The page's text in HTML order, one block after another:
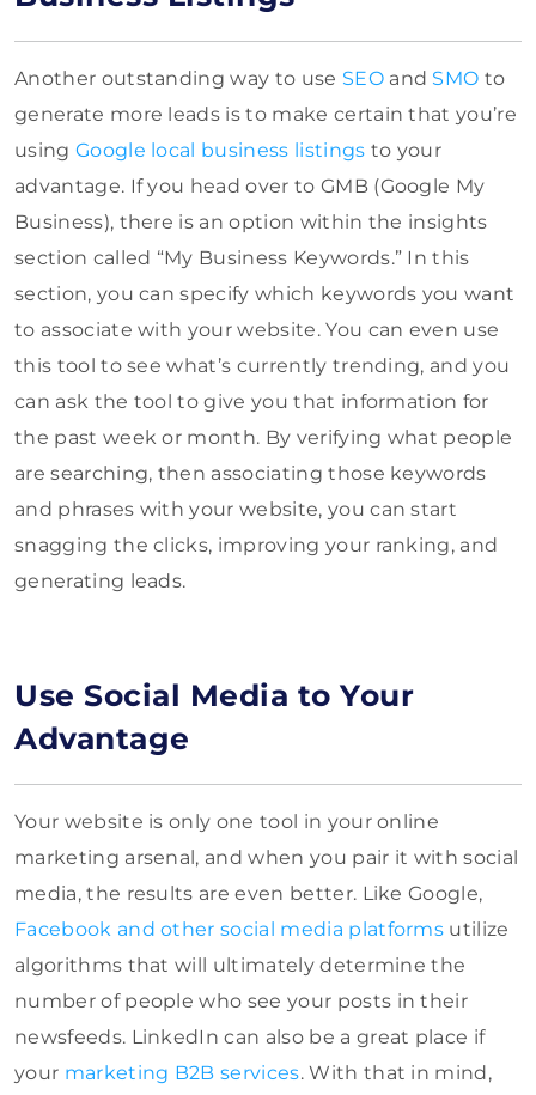
Another outstanding way to use SEO and SMO to
generate more leads is to make certain that you’re
using Google local business listings to your
advantage. If you head over to GMB (Google My
Business), there is an option within the insights
section called “My Business Keywords.” In this
section, you can specify which keywords you want
to associate with your website. You can even use
this tool to see what’s currently trending, and you
can ask the tool to give you that information for
the past week or month. By verifying what people
are searching, then associating those keywords
and phrases with your website, you can start
snagging the clicks, improving your ranking, and
generating leads.
Use Social Media to Your
Advantage
Your website is only one tool in your online
marketing arsenal, and when you pair it with social
media, the results are even better. Like Google,
Facebook and other social media platforms utilize
algorithms that will ultimately determine the
number of people who see your posts in their
newsfeeds. LinkedIn can also be a great place if
your marketing B2B services. With that in mind,